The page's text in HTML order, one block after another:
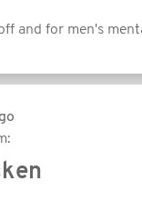
and for men's